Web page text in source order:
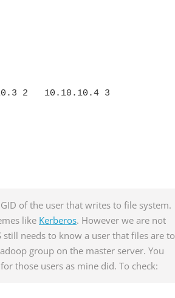
2   10.10.10.4 3
of the user that writes to file system.
like Kerberos. However we are not
needs to know a user that files are to
group on the master server. You
those users as mine did. To check: